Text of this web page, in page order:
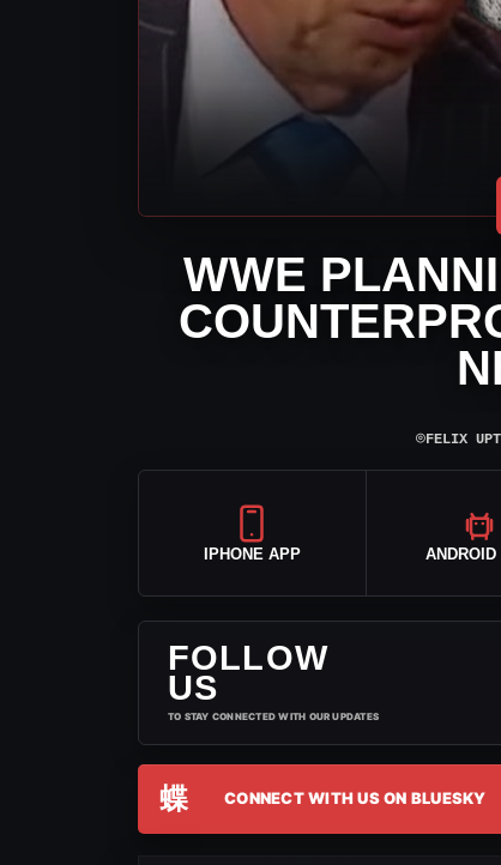
WWE
⌾FELIX
IPHONE APP ANDROID
FOLLOW
US
TO STAY CONNECTED WITH OUR UPDATES
蝶 CONNECT WITH US ON BLUESKY